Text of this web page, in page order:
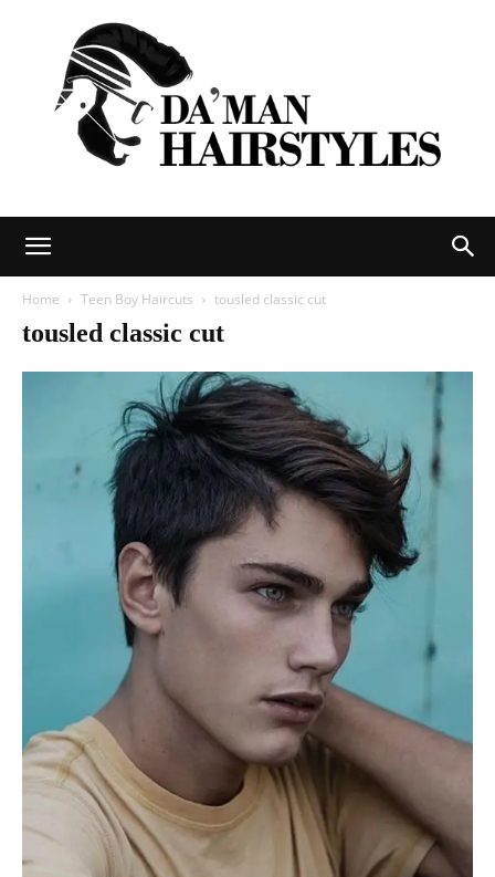
Home Teen Boy Haircuts tousled classic cut
tousled classic cut